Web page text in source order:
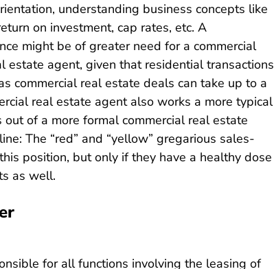
understanding business concepts like
on investment, cap rates, etc. A
might be of greater need for a commercial
estate agent, given that residential transactions
commercial real estate deals can take up to a
real estate agent also works a more typical
of a more formal commercial real estate
The “red” and “yellow” gregarious sales-
position, but only if they have a healthy dose
as well.
for all functions involving the leasing of